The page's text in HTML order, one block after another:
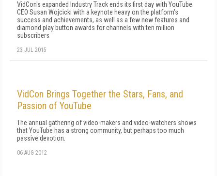
VidCon's expanded Industry Track ends its first day with YouTube
CEO Susan Wojcicki with a keynote heavy on the platform's
success and achievements, as well as a few new features and
diamond play button awards for channels with ten million
subscribers
23 JUL 2015
VidCon Brings Together the Stars, Fans, and
Passion of YouTube
The annual gathering of video-makers and video-watchers shows
that YouTube has a strong community, but perhaps too much
passive devotion.
06 AUG 2012